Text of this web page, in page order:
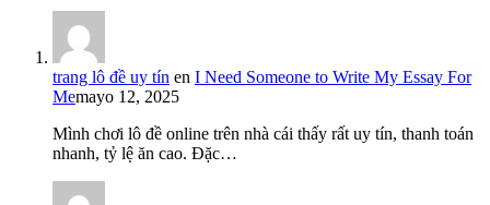
trang lô đề uy tín en I Need Someone to Write My Essay For
Memayo 12, 2025
Mình chơi lô đề online trên nhà cái thấy rất uy tín, thanh toán
nhanh, tỷ lệ ăn cao. Đặc…